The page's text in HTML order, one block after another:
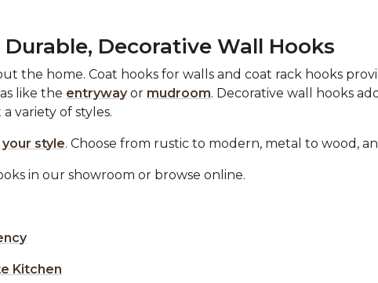
Decorative Wall Hooks
the home. Coat hooks for walls and coat rack hooks
like the entrywayor mudroom. Decorative wall hooks
variety of styles.
style. Choose from rustic to modern, metal to wood,
in our showroom or browse online.
Kitchen